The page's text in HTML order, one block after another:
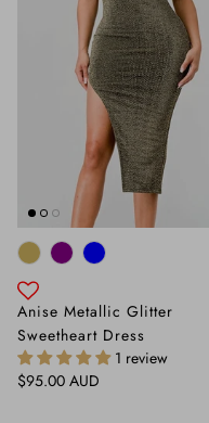
Anise Metallic Glitter
Sweetheart Dress
1 review
Regular price
$95.00 AUD